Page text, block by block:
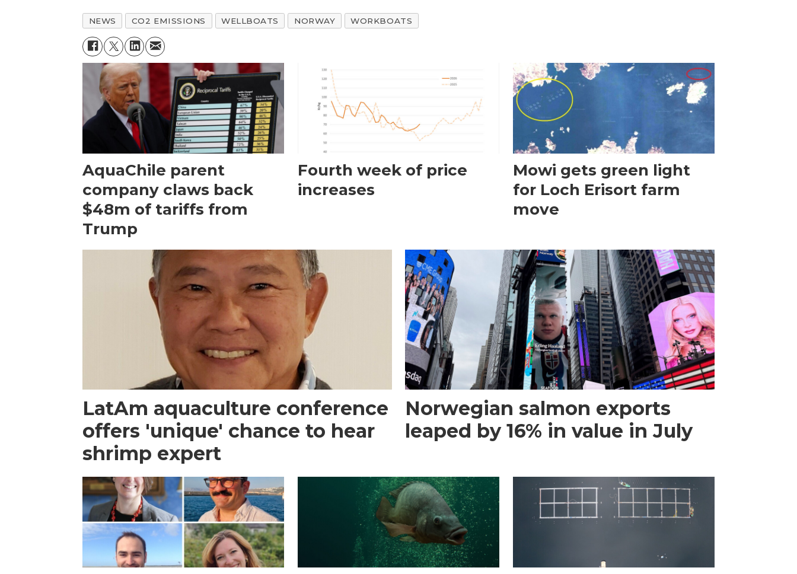
NEWS CO2 EMISSIONS WELLBOATS NORWAY WORKBOATS
AquaChile parent
company claws back
$48m of tariffs from
Trump
Fourth week of price
increases
Mowi gets green light
for Loch Erisort farm
move
LatAm aquaculture conference
offers 'unique' chance to hear
shrimp expert
Norwegian salmon exports
leaped by 16% in value in July